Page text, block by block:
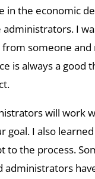
in the economic
I
from someone
is always a good
will work
goal. I also
to the process.
administrators